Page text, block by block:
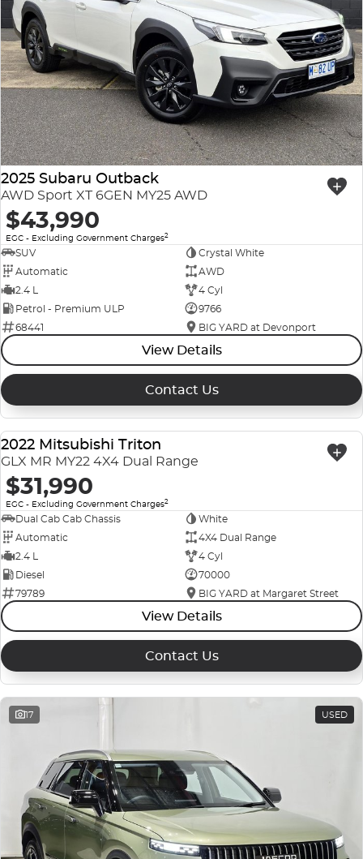
2025 Subaru Outback
AWD Sport XT 6GEN MY25 AWD
$43,990
EGC - Excluding Government Charges2
SUV
Crystal White
Automatic
AWD
2.4 L
4 Cyl
Petrol - Premium ULP
9766
68441
BIG YARD at Devonport
View Details
Contact Us
USED
2022 Mitsubishi Triton
GLX MR MY22 4X4 Dual Range
$31,990
EGC - Excluding Government Charges2
Dual Cab Cab Chassis
White
Automatic
4X4 Dual Range
2.4 L
4 Cyl
Diesel
70000
79789
BIG YARD at Margaret Street
View Details
Contact Us
17 USED